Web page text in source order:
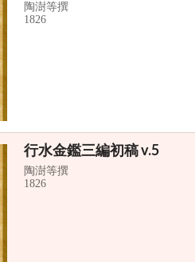
陶澍等撰
1826
行水金鑑三編初稿 v.5
陶澍等撰
1826